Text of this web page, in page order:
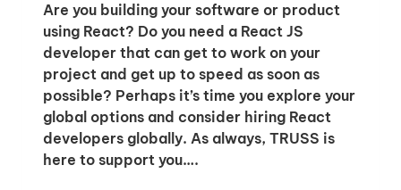
Are you building your software or product
using React? Do you need a React JS
developer that can get to work on your
project and get up to speed as soon as
possible? Perhaps it’s time you explore your
global options and consider hiring React
developers globally. As always, TRUSS is
here to support you….